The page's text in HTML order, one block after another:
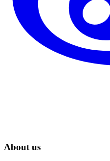
About us